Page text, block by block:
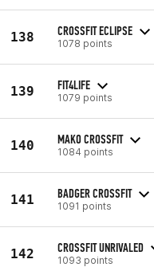
138 CROSSFIT ECLIPSE
1078 points
139 FIT4LIFE
1079 points
140 MAKO CROSSFIT
1084 points
141 BADGER CROSSFIT
1091 points
142 CROSSFIT UNRIVALED
1093 points